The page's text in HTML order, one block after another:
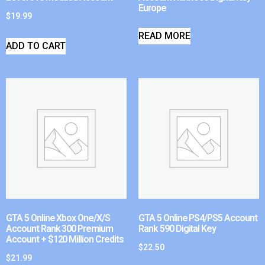
$19.99
ADD TO CART
Europe
READ MORE
GTA 5 Online Xbox One/X/S
Account Rank 300 Premium
Account + $120 Million Credits
$21.99
GTA 5 Online PS4/PS5 Account
Rank 590 Digital Key
$22.50